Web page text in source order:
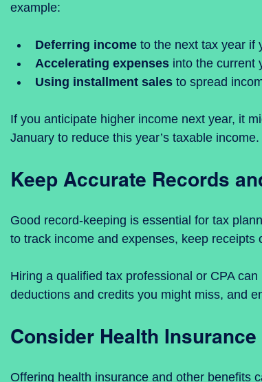
example:
Deferring income to the next tax year if
Accelerating expenses into the current
Using installment sales to spread
If you anticipate higher income next year, it
January to reduce this year’s taxable income.
Keep Accurate Records
Good record-keeping is essential for tax
to track income and expenses, keep
Hiring a qualified tax professional or CPA
deductions and credits you might miss, and
Consider Health
Offering health insurance and other benefits